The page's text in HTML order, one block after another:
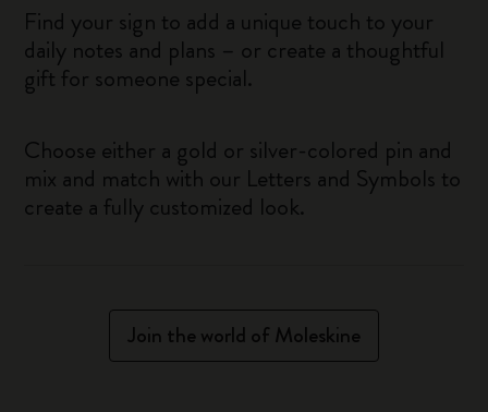
Find your sign to add a unique touch to your
daily notes and plans – or create a thoughtful
gift for someone special.
Choose either a gold or silver-colored pin and
mix and match with our Letters and Symbols to
create a fully customized look.
Join the world of Moleskine